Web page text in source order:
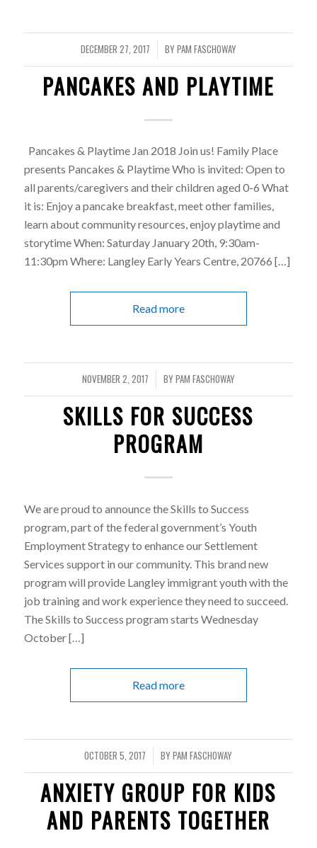
DECEMBER 27, 2017
/ BYPAM FASCHOWAY
PANCAKES AND PLAYTIME
Pancakes & Playtime Jan 2018 Join us! Family Place
presents Pancakes & Playtime Who is invited: Open to
all parents/caregivers and their children aged 0-6 What
it is: Enjoy a pancake breakfast, meet other families,
learn about community resources, enjoy playtime and
storytime When: Saturday January 20th, 9:30am-
11:30pm Where: Langley Early Years Centre, 20766 […]
Read more
NOVEMBER 2, 2017
/ BYPAM FASCHOWAY
SKILLS FOR SUCCESS
PROGRAM
We are proud to announce the Skills to Success
program, part of the federal government’s Youth
Employment Strategy to enhance our Settlement
Services support in our community. This brand new
program will provide Langley immigrant youth with the
job training and work experience they need to succeed.
The Skills to Success program starts Wednesday
October […]
Read more
OCTOBER 5, 2017
/ BYPAM FASCHOWAY
ANXIETY GROUP FOR KIDS
AND PARENTS TOGETHER